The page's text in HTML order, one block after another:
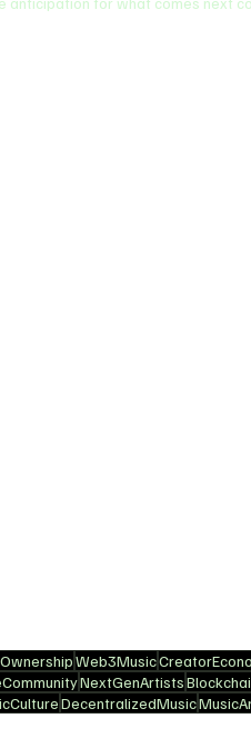
Web3Music
NextGenArtists
DecentralizedMusic